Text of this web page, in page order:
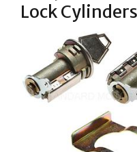
Lock